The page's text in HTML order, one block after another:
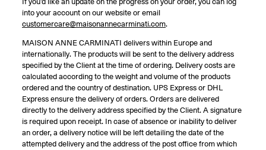
If you’d like an update on the progress on your order, you can log
into your account on our website or email
customercare@maisonannecarminati.com.
MAISON ANNE CARMINATI delivers within Europe and
internationally. The products will be sent to the delivery address
specified by the Client at the time of ordering. Delivery costs are
calculated according to the weight and volume of the products
ordered and the country of destination. UPS Express or DHL
Express ensure the delivery of orders. Orders are delivered
directly to the delivery address specified by the Client. A signature
is required upon receipt. In case of absence or inability to deliver
an order, a delivery notice will be left detailing the date of the
attempted delivery and the address of the post office from which